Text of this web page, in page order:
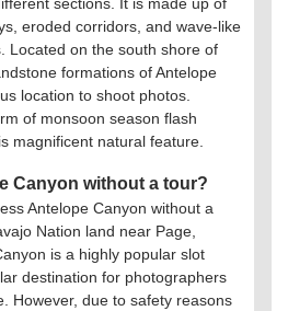
eroded corridors, and wave-like
Located on the south shore of
formations of Antelope
location to shoot photos.
of monsoon season flash
magnificent natural feature.
Canyon without a tour?
Antelope Canyon without a
Nation land near Page,
is a highly popular slot
destination for photographers
However, due to safety reasons